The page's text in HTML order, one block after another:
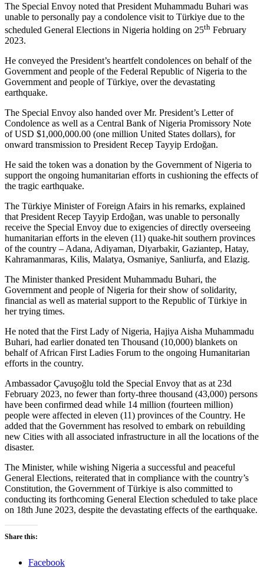
The Special Envoy noted that President Muhammadu Buhari was
unable to personally pay a condolence visit to Türkiye due to the
scheduled General Elections in Nigeria holding on 25th February
2023.
He conveyed the President’s heartfelt condolences on behalf of the
Government and people of the Federal Republic of Nigeria to the
Government and people of Türkiye, over the devastating
earthquake.
The Special Envoy also handed over Mr. President’s Letter of
Condolence as well as a Central Bank of Nigeria Promissory Note
of USD $1,000,000.00 (one million United States dollars), for
onward transmission to President Recep Tayyip Erdoğan.
He said the token was a donation by the Government of Nigeria to
support the ongoing humanitarian efforts in cushioning the effects of
the tragic earthquake.
The Türkiye Minister of Foreign Afairs in his remarks, explained
that President Recep Tayyip Erdoğan, was unable to personally
receive the Special Envoy due to exigencies of directly overseeing
humanitarian efforts in the eleven (11) quake-hit southern provinces
of the country – Adana, Adiyaman, Diyarbakir, Gaziantep, Hatay,
Kahramanmaras, Kilis, Malatya, Osmaniye, Sanliurfa, and Elazig.
The Minister thanked President Muhammadu Buhari, the
Government and people of Nigeria for their show of solidarity,
financial as well as material support to the Republic of Türkiye in
her trying times.
He noted that the First Lady of Nigeria, Hajiya Aisha Muhammadu
Buhari, had earlier donated ten Thousand (10,000) blankets on
behalf of African First Ladies Forum to the ongoing Humanitarian
efforts in the country.
Ambassador Çavuşoğlu told the Special Envoy that as at 23d
February 2023, no fewer than forty-three thousand (43,000) persons
have been confirmed dead while 14 million (fourteen million)
people were affected in eleven (11) provinces of the Country. He
added that the Government has resolved to embark on rebuilding
new Cities with all associated infrastructure in all the locations of the
disaster.
The Minister, while wishing Nigeria a successful and peaceful
General Elections, reiterated that in compliance with the country’s
Constitution, the Government of Türkiye is also committed to
conducting its forthcoming General Election scheduled to take place
on 18th June 2023, despite the devastating effects of the earthquake.
Share this:
Facebook